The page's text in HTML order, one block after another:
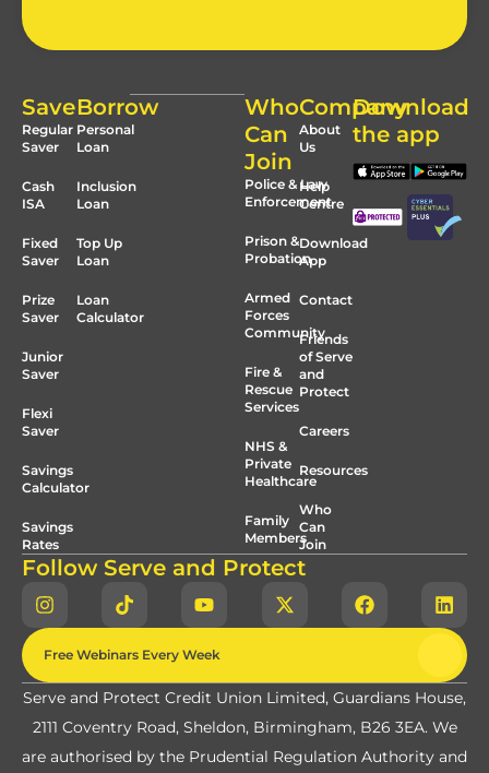
Save
Regular
Saver
Cash
ISA
Fixed
Saver
Prize
Saver
Junior
Saver
Flexi
Saver
Savings
Calculator
Savings
Rates
Borrow
Personal
Loan
Inclusion
Loan
Top Up
Loan
Loan
Calculator
Who
Can
Join
Police & Law
Enforcement
Prison &
Probation
Armed
Forces
Community
Fire &
Rescue
Services
NHS &
Private
Healthcare
Family
Members
Company
About
Us
Help
Centre
Download
App
Contact
Friends
of Serve
and
Protect
Careers
Resources
Who
Can
Join
Download
the app
Follow Serve and Protect
Free Webinars Every Week
Serve and Protect Credit Union Limited, Guardians House,
2111 Coventry Road, Sheldon, Birmingham, B26 3EA. We
are authorised by the Prudential Regulation Authority and